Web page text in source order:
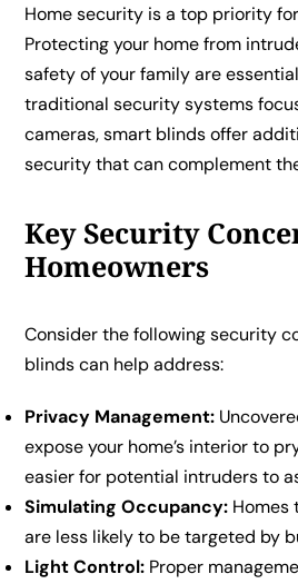
Home security is a top priority
Protecting your home from
safety of your family are
traditional security systems
cameras, smart blinds offer
security that can complement
Key Security
Homeowners
Consider the following security
blinds can help address:
Privacy Management:
expose your home’s interior to
easier for potential intruders to
Simulating Occupancy: Homes
are less likely to be targeted by
Light Control: Proper